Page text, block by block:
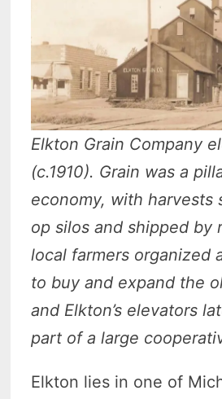
Elkton Grain Company
(c.1910). Grain was a
economy, with harvests
op silos and shipped by
local farmers organized
to buy and expand the
and Elkton’s elevators
part of a large
Elkton lies in one of